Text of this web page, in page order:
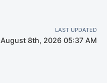
LAST UPDATED
August 8th, 2026 05:37 AM